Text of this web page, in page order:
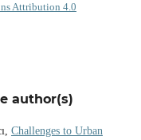
Attribution 4.0
author(s)
Challenges to Urban